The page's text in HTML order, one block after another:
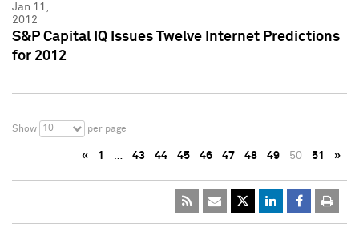
Jan 11,
2012
S&P Capital IQ Issues Twelve Internet Predictions
for 2012
Show 10 per page
« 1 … 43 44 45 46 47 48 49 50 51 »